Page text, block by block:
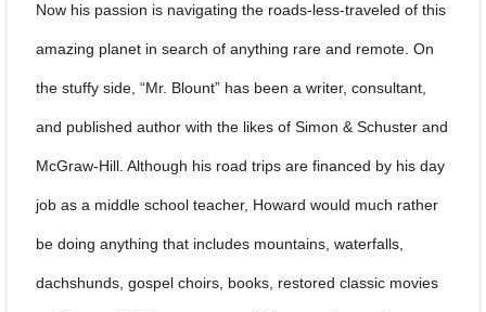
Now his passion is navigating the roads-less-traveled of this
amazing planet in search of anything rare and remote. On
the stuffy side, “Mr. Blount” has been a writer, consultant,
and published author with the likes of Simon & Schuster and
McGraw-Hill. Although his road trips are financed by his day
job as a middle school teacher, Howard would much rather
be doing anything that includes mountains, waterfalls,
dachshunds, gospel choirs, books, restored classic movies